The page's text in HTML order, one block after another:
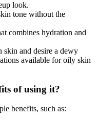
look.
tone without the
combines hydration and
skin and desire a dewy
available for oily skin
of using it?
benefits, such as: